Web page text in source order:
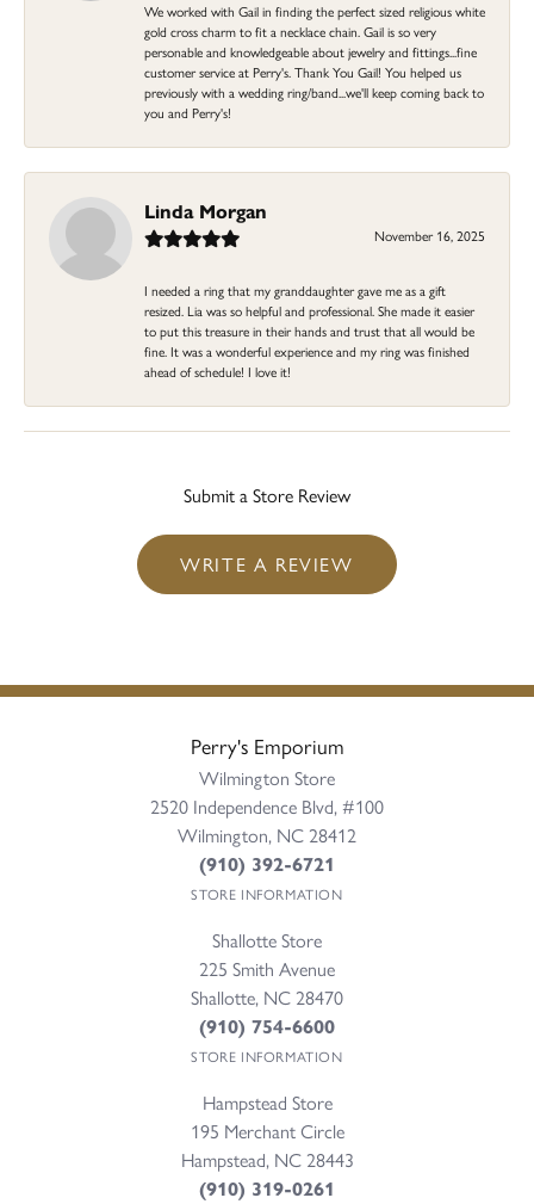
We worked with Gail in finding the perfect sized religious white
gold cross charm to fit a necklace chain. Gail is so very
personable and knowledgeable about jewelry and fittings...fine
customer service at Perry's. Thank You Gail! You helped us
previously with a wedding ring/band...we'll keep coming back to
you and Perry's!
Linda Morgan
November 16, 2025
I needed a ring that my granddaughter gave me as a gift
resized. Lia was so helpful and professional. She made it easier
to put this treasure in their hands and trust that all would be
fine. It was a wonderful experience and my ring was finished
ahead of schedule! I love it!
Submit a Store Review
WRITE A REVIEW
Perry's Emporium
Wilmington Store
2520 Independence Blvd, #100
Wilmington, NC 28412
(910) 392-6721
STORE INFORMATION
Shallotte Store
225 Smith Avenue
Shallotte, NC 28470
(910) 754-6600
STORE INFORMATION
Hampstead Store
195 Merchant Circle
Hampstead, NC 28443
(910) 319-0261